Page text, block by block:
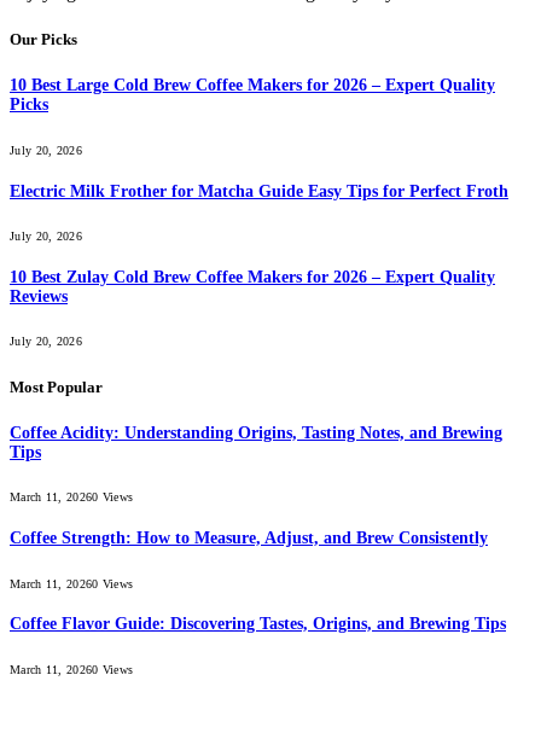
Our Picks
10 Best Large Cold Brew Coffee Makers for 2026 – Expert Quality
Picks
July 20, 2026
Electric Milk Frother for Matcha Guide Easy Tips for Perfect Froth
July 20, 2026
10 Best Zulay Cold Brew Coffee Makers for 2026 – Expert Quality
Reviews
July 20, 2026
Most Popular
Coffee Acidity: Understanding Origins, Tasting Notes, and Brewing
Tips
March 11, 20260 Views
Coffee Strength: How to Measure, Adjust, and Brew Consistently
March 11, 20260 Views
Coffee Flavor Guide: Discovering Tastes, Origins, and Brewing Tips
March 11, 20260 Views